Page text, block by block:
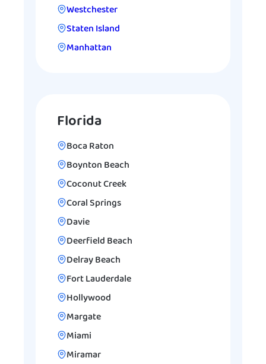
Westchester
Staten Island
Manhattan
Florida
Boca Raton
Boynton Beach
Coconut Creek
Coral Springs
Davie
Deerfield Beach
Delray Beach
Fort Lauderdale
Hollywood
Margate
Miami
Miramar